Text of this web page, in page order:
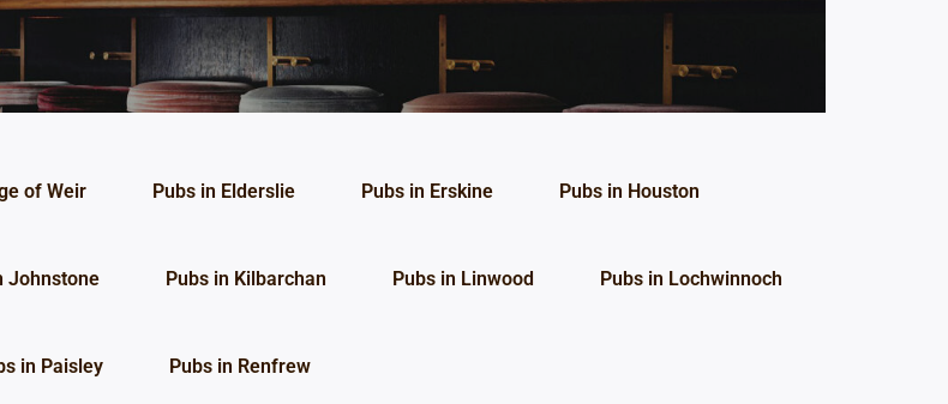
of Weir Pubs in Elderslie Pubs in Erskine Pubs in Houston
Johnstone Pubs in Kilbarchan Pubs in Linwood Pubs in Lochwinnoch
in Paisley Pubs in Renfrew